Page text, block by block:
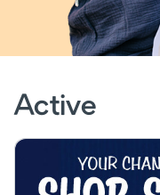
Active